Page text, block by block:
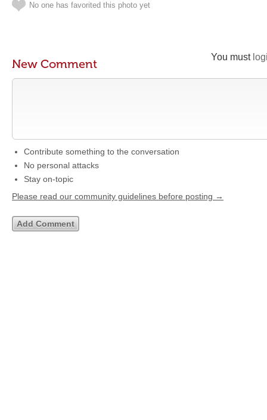
No one has favorited this photo yet
You must
New Comment
Contribute something to the conversation
No personal attacks
Stay on-topic
Please read our community guidelines before posting →